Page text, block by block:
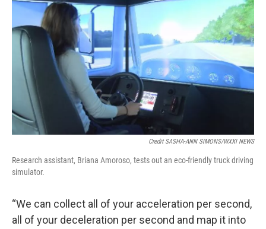
Credit SASHA-ANN SIMONS/WXXI NEWS
Research assistant, Briana Amoroso, tests out an eco-friendly truck driving
simulator.
“We can collect all of your acceleration per second,
all of your deceleration per second and map it into